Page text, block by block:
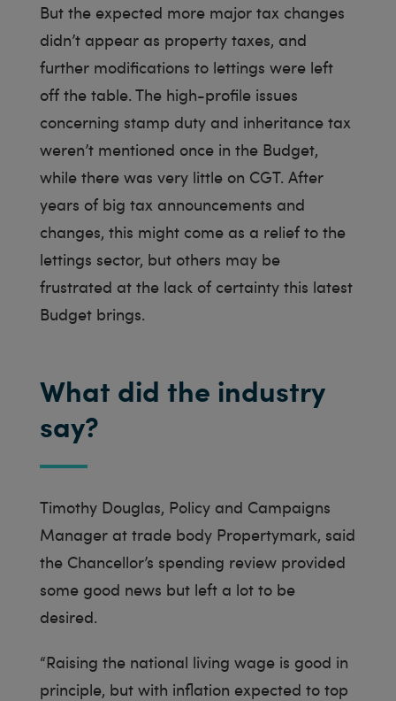
But the expected more major tax changes
didn’t appear as property taxes, and
further modifications to lettings were left
off the table. The high-profile issues
concerning stamp duty and inheritance tax
weren’t mentioned once in the Budget,
while there was very little on CGT. After
years of big tax announcements and
changes, this might come as a relief to the
lettings sector, but others may be
frustrated at the lack of certainty this latest
Budget brings.
What did the industry
say?
Timothy Douglas, Policy and Campaigns
Manager at trade body Propertymark, said
the Chancellor’s spending review provided
some good news but left a lot to be
desired.
“Raising the national living wage is good in
principle, but with inflation expected to top